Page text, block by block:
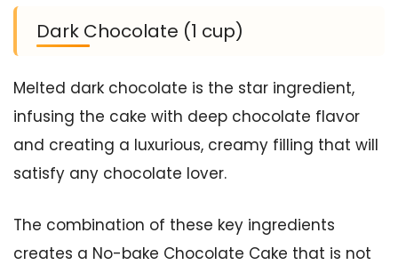
Dark Chocolate (1 cup)
Melted dark chocolate is the star ingredient,
infusing the cake with deep chocolate flavor
and creating a luxurious, creamy filling that will
satisfy any chocolate lover.
The combination of these key ingredients
creates a No-bake Chocolate Cake that is not